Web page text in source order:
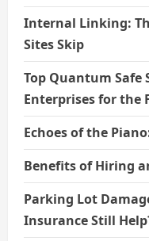
Internal Linking:
Sites Skip
Top Quantum Safe
Enterprises for the
Echoes of the
Benefits of Hiring
Parking Lot
Insurance Still